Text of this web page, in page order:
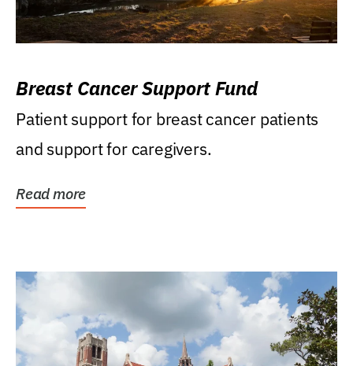
Breast Cancer Support Fund
Patient support for breast cancer patients
and support for caregivers.
Read more